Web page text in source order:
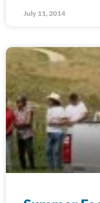
July 11, 2014